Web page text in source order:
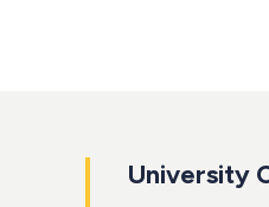
University